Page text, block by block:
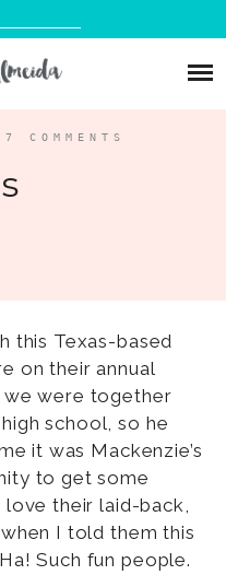
COMMENTS
this Texas-based
on their annual
we were together
school, so he
it was Mackenzie’s
to get some
their laid-back,
I told them this
Such fun people.